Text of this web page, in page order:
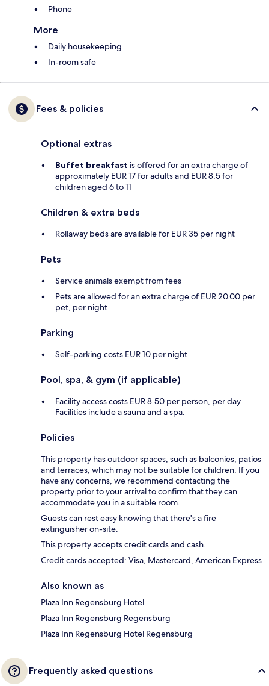
Phone
More
Daily housekeeping
In-room safe
Fees & policies
Optional extras
Buffet breakfast is offered for an extra charge of
approximately EUR 17 for adults and EUR 8.5 for
children aged 6 to 11
Children & extra beds
Rollaway beds are available for EUR 35 per night
Pets
Service animals exempt from fees
Pets are allowed for an extra charge of EUR 20.00 per
pet, per night
Parking
Self-parking costs EUR 10 per night
Pool, spa, & gym (if applicable)
Facility access costs EUR 8.50 per person, per day.
Facilities include a sauna and a spa.
Policies
This property has outdoor spaces, such as balconies, patios
and terraces, which may not be suitable for children. If you
have any concerns, we recommend contacting the
property prior to your arrival to confirm that they can
accommodate you in a suitable room.
Guests can rest easy knowing that there's a fire
extinguisher on-site.
This property accepts credit cards and cash.
Credit cards accepted: Visa, Mastercard, American Express
Also known as
Plaza Inn Regensburg Hotel
Plaza Inn Regensburg Regensburg
Plaza Inn Regensburg Hotel Regensburg
Frequently asked questions